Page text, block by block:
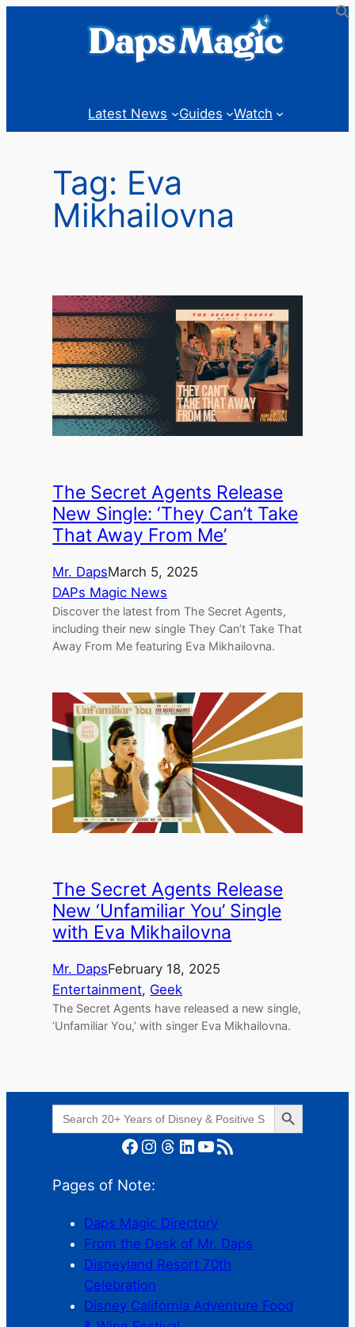
Latest News Guides Watch
Tag: Eva
Mikhailovna
The Secret Agents Release
New Single: ‘They Can’t Take
That Away From Me’
Mr. DapsMarch 5, 2025
DAPs Magic News
Discover the latest from The Secret Agents,
including their new single They Can’t Take That
Away From Me featuring Eva Mikhailovna.
The Secret Agents Release
New ‘Unfamiliar You’ Single
with Eva Mikhailovna
Mr. DapsFebruary 18, 2025
Entertainment, Geek
The Secret Agents have released a new single,
‘Unfamiliar You,’ with singer Eva Mikhailovna.
Search
for:
Search Button
Facebook Instagram Threads LinkedIn YouTube RSS Feed
Pages of Note:
Daps Magic Directory
From the Desk of Mr. Daps
Disneyland Resort 70th
Celebration
Disney California Adventure Food